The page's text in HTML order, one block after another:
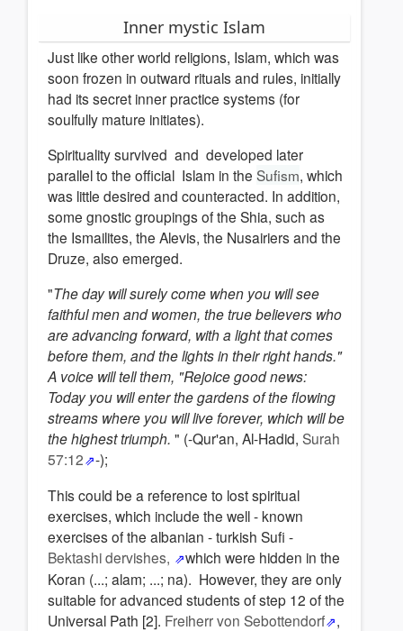
Inner mystic Islam
Just like other world religions, Islam, which was
soon frozen in outward rituals and rules, initially
had its secret inner practice systems (for
soulfully mature initiates).
Spirituality survived and developed later
parallel to the official Islam in the Sufism, which
was little desired and counteracted. In addition,
some gnostic groupings of the Shia, such as
the Ismailites, the Alevis, the Nusairiers and the
Druze, also emerged.
"The day will surely come when you will see
faithful men and women, the true believers who
are advancing forward, with a light that comes
before them, and the lights in their right hands."
A voice will tell them, "Rejoicegood news:
Today you will enter the gardens of the flowing
streams where you will live forever, which will be
the highest triumph. " (-Qur'an, Al-Hadid, Surah
57:12
-);
This could be a reference to lost spiritual
exercises, which include the well - known
exercises of the albanian - turkish Sufi -
Bektashi dervishes,
which were hidden in the
Koran (...; alam; ...; na). However, they are only
suitable for advanced students of step 12 of the
Universal Path [2]. Freiherr von Sebottendorf
,